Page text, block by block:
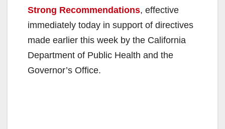
Strong Recommendations, effective
immediately today in support of directives
made earlier this week by the California
Department of Public Health and the
Governor’s Office.